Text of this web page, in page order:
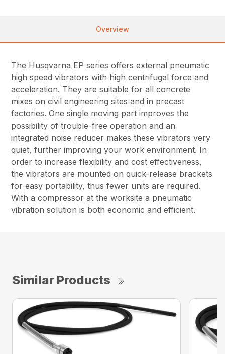
Overview
The Husqvarna EP series offers external pneumatic
high speed vibrators with high centrifugal force and
acceleration. They are suitable for all concrete
mixes on civil engineering sites and in precast
factories. One single moving part improves the
possibility of trouble-free operation and an
integrated noise reducer makes these vibrators very
quiet, further improving your work environment. In
order to increase flexibility and cost effectiveness,
the vibrators are mounted on quick-release brackets
for easy portability, thus fewer units are required.
With a compressor at the worksite a pneumatic
vibration solution is both economic and efficient.
Similar Products